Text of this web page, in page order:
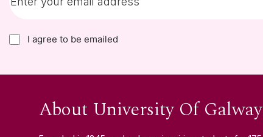
I agree to be emailed
About University Of Galway